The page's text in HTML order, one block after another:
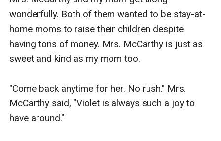
wonderfully. Both of them wanted to be stay-at-
home moms to raise their children despite
having tons of money. Mrs. McCarthy is just as
sweet and kind as my mom too.
"Come back anytime for her. No rush." Mrs.
McCarthy said, "Violet is always such a joy to
have around."